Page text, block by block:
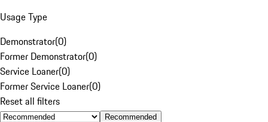
Usage Type
Demonstrator(0)
Former Demonstrator(0)
Service Loaner(0)
Former Service Loaner(0)
Reset all filters
Recommended